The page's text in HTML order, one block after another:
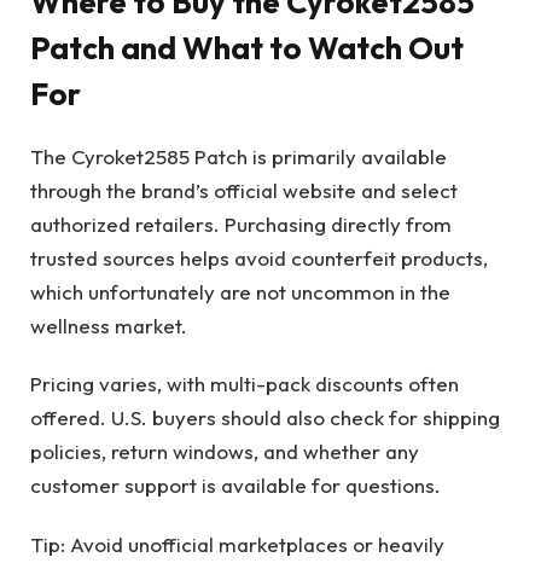
Patch and What to Watch Out
For
The Cyroket2585 Patch is primarily available
through the brand’s official website and select
authorized retailers. Purchasing directly from
trusted sources helps avoid counterfeit products,
which unfortunately are not uncommon in the
wellness market.
Pricing varies, with multi-pack discounts often
offered. U.S. buyers should also check for shipping
policies, return windows, and whether any
customer support is available for questions.
Tip: Avoid unofficial marketplaces or heavily